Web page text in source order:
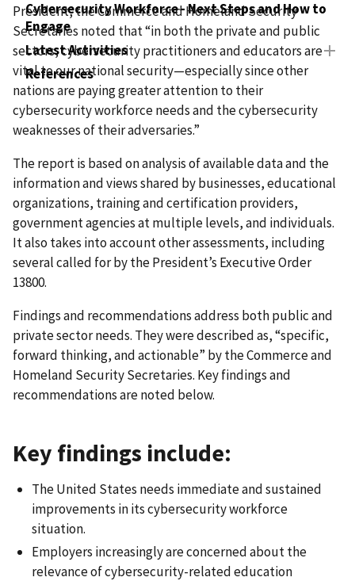
Cybersecurity Workforce - Next Steps and How to
Engage
Latest Activities
References
President, the Commerce and Homeland Security
Secretaries noted that “in both the private and public
sectors, cybersecurity practitioners and educators are
vital to our national security—especially since other
nations are paying greater attention to their
cybersecurity workforce needs and the cybersecurity
weaknesses of their adversaries.”
The report is based on analysis of available data and the
information and views shared by businesses, educational
organizations, training and certification providers,
government agencies at multiple levels, and individuals.
It also takes into account other assessments, including
several called for by the President’s Executive Order
13800.
Findings and recommendations address both public and
private sector needs. They were described as, “specific,
forward thinking, and actionable” by the Commerce and
Homeland Security Secretaries. Key findings and
recommendations are noted below.
Key findings include:
The United States needs immediate and sustained
improvements in its cybersecurity workforce
situation.
Employers increasingly are concerned about the
relevance of cybersecurity-related education